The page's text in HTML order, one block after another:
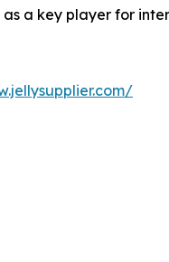
a key player for